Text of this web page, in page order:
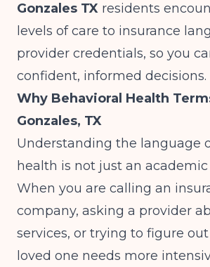
Gonzales TX residents
levels of care to insurance
provider credentials, so you
confident, informed decisions.
Why Behavioral Health
Gonzales, TX
Understanding the language
health is not just an academic
When you are calling an
company, asking a provider
services, or trying to figure
loved one needs more